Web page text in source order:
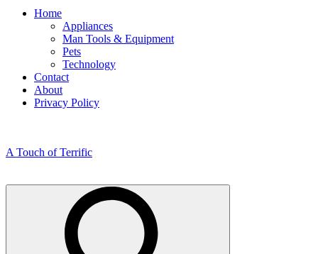
Home
Appliances
Man Tools & Equipment
Pets
Technology
Contact
About
Privacy Policy
A Touch of Terrific